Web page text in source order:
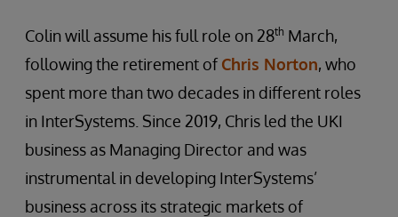
Colin will assume his full role on 28th March,
following the retirement of Chris Norton, who
spent more than two decades in different roles
in InterSystems. Since 2019, Chris led the UKI
business as Managing Director and was
instrumental in developing InterSystems’
business across its strategic markets of